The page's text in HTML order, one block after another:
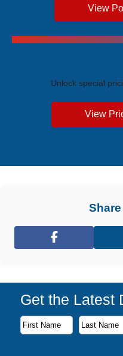
View
Unlock special
View
Facebook
Get the Latest
Subscribe to our
First Name
Last Name
Email Address